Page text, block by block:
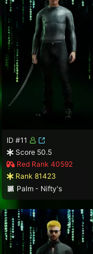
ID #11
Score 50.5
Red Rank 40592
Rank 81423
Palm - Nifty's